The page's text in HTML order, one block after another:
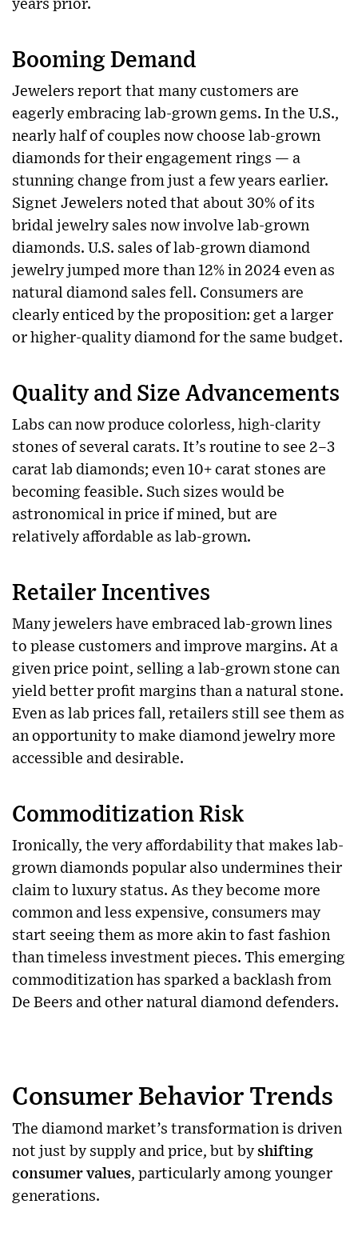
years prior.
Booming Demand
Jewelers report that many customers are
eagerly embracing lab-grown gems. In the U.S.,
nearly half of couples now choose lab-grown
diamonds for their engagement rings — a
stunning change from just a few years earlier.
Signet Jewelers noted that about 30% of its
bridal jewelry sales now involve lab-grown
diamonds. U.S. sales of lab-grown diamond
jewelry jumped more than 12% in 2024 even as
natural diamond sales fell. Consumers are
clearly enticed by the proposition: get a larger
or higher-quality diamond for the same budget.
Quality and Size Advancements
Labs can now produce colorless, high-clarity
stones of several carats. It’s routine to see 2–3
carat lab diamonds; even 10+ carat stones are
becoming feasible. Such sizes would be
astronomical in price if mined, but are
relatively affordable as lab-grown.
Retailer Incentives
Many jewelers have embraced lab-grown lines
to please customers and improve margins. At a
given price point, selling a lab-grown stone can
yield better profit margins than a natural stone.
Even as lab prices fall, retailers still see them as
an opportunity to make diamond jewelry more
accessible and desirable.
Commoditization Risk
Ironically, the very affordability that makes lab-
grown diamonds popular also undermines their
claim to luxury status. As they become more
common and less expensive, consumers may
start seeing them as more akin to fast fashion
than timeless investment pieces. This emerging
commoditization has sparked a backlash from
De Beers and other natural diamond defenders.
Consumer Behavior Trends
The diamond market’s transformation is driven
not just by supply and price, but by shifting
consumer values, particularly among younger
generations.